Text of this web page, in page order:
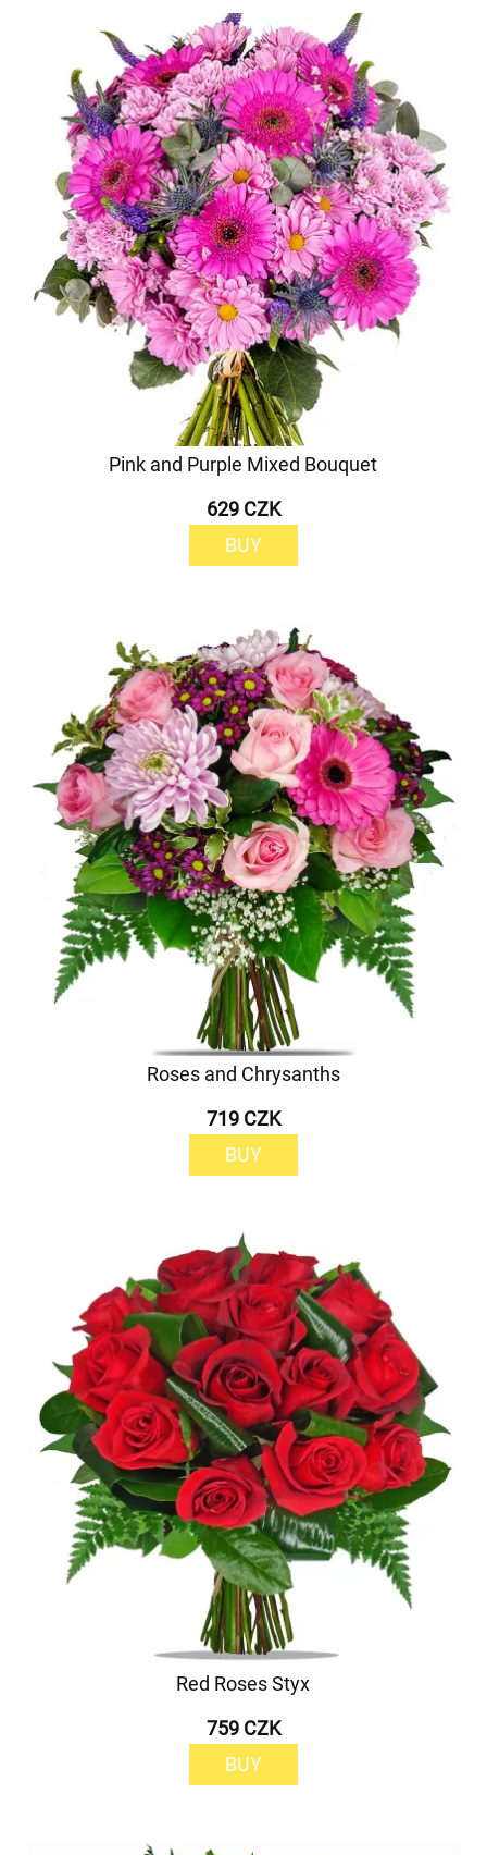
Pink and Purple Mixed Bouquet
629 CZK
BUY
Roses and Chrysanths
719 CZK
BUY
Red Roses Styx
759 CZK
BUY